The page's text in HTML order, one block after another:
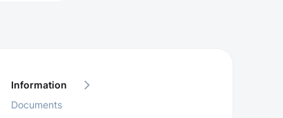
Information
Documents